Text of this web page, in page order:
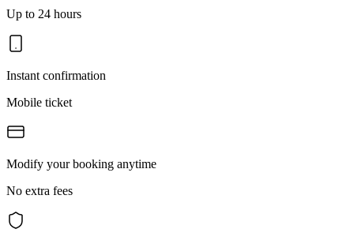
Up to 24 hours
Instant confirmation
Mobile ticket
Modify your booking anytime
No extra fees